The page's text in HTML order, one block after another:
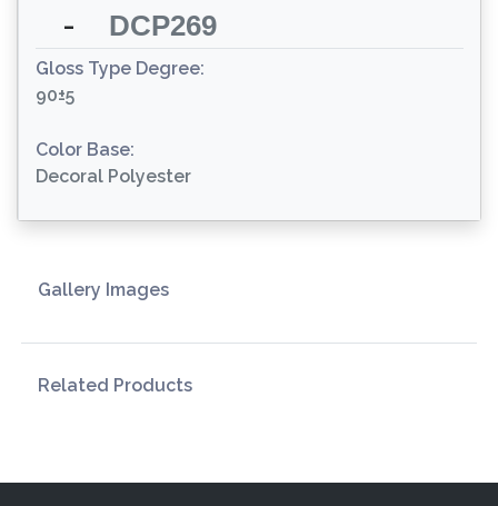
-
DCP269
Gloss Type Degree:
90±5
Color Base:
Decoral Polyester
Gallery Images
Related Products